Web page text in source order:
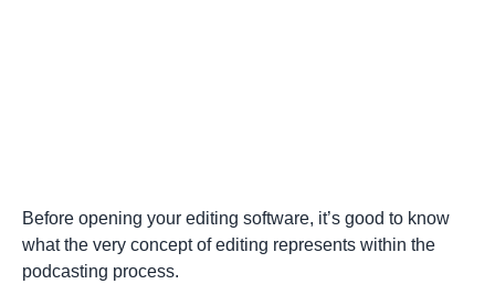
Before opening your editing software, it’s good to know
what the very concept of editing represents within the
podcasting process.